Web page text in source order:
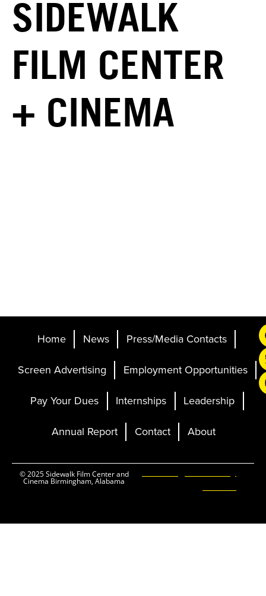
SIDEWALK
FILM CENTER
+ CINEMA
Home News
Press/Media Contacts
Screen Advertising
Employment Opportunities
Pay Your Dues
Internships
Leadership
Annual Report
Contact About
© 2025 Sidewalk Film Center and
Cinema Birmingham, Alabama